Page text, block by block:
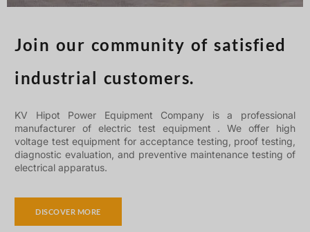
Join our community of satisfied
industrial customers.
KV Hipot Power Equipment Company is a professional
manufacturer of electric test equipment . We offer high
voltage test equipment for acceptance testing, proof testing,
diagnostic evaluation, and preventive maintenance testing of
electrical apparatus.
DISCOVER MORE
O‘zbekcha
Română